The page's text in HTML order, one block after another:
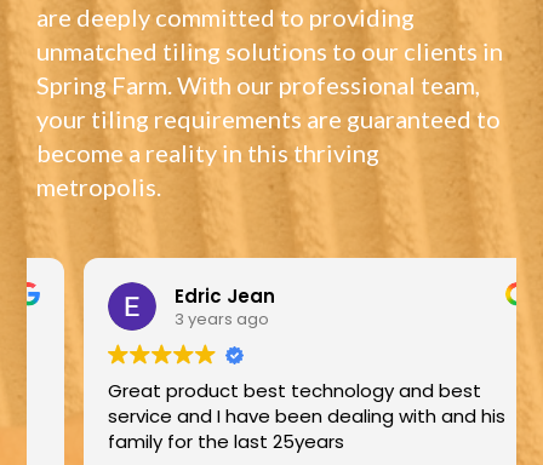
are deeply committed to providing
unmatched tiling solutions to our clients in
Spring Farm. With our professional team,
your tiling requirements are guaranteed to
become a reality in this thriving
metropolis.
Edric Jean
3 years ago
Great product best technology and best
service and I have been dealing with and his
family for the last 25years